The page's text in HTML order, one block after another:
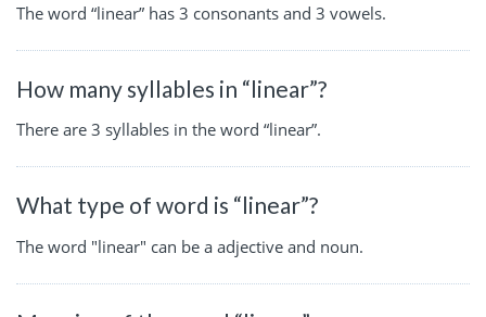
The word “linear” has 3 consonants and 3 vowels.
How many syllables in “linear”?
There are 3 syllables in the word “linear”.
What type of word is “linear”?
The word "linear" can be a adjective and noun.